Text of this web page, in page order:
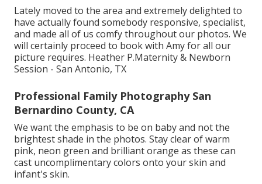
Lately moved to the area and extremely delighted to
have actually found somebody responsive, specialist,
and made all of us comfy throughout our photos. We
will certainly proceed to book with Amy for all our
picture requires. Heather P.Maternity & Newborn
Session - San Antonio, TX
Professional Family Photography San
Bernardino County, CA
We want the emphasis to be on baby and not the
brightest shade in the photos. Stay clear of warm
pink, neon green and brilliant orange as these can
cast uncomplimentary colors onto your skin and
infant's skin.